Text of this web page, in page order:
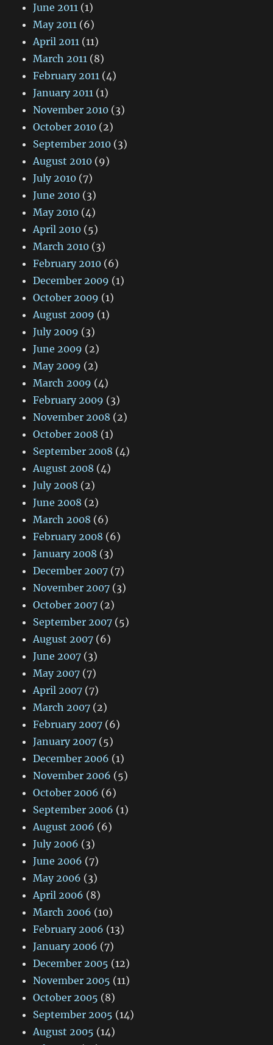
June 2011 (1)
May 2011 (6)
April 2011 (11)
March 2011 (8)
February 2011 (4)
January 2011 (1)
November 2010 (3)
October 2010 (2)
September 2010 (3)
August 2010 (9)
July 2010 (7)
June 2010 (3)
May 2010 (4)
April 2010 (5)
March 2010 (3)
February 2010 (6)
December 2009 (1)
October 2009 (1)
August 2009 (1)
July 2009 (3)
June 2009 (2)
May 2009 (2)
March 2009 (4)
February 2009 (3)
November 2008 (2)
October 2008 (1)
September 2008 (4)
August 2008 (4)
July 2008 (2)
June 2008 (2)
March 2008 (6)
February 2008 (6)
January 2008 (3)
December 2007 (7)
November 2007 (3)
October 2007 (2)
September 2007 (5)
August 2007 (6)
June 2007 (3)
May 2007 (7)
April 2007 (7)
March 2007 (2)
February 2007 (6)
January 2007 (5)
December 2006 (1)
November 2006 (5)
October 2006 (6)
September 2006 (1)
August 2006 (6)
July 2006 (3)
June 2006 (7)
May 2006 (3)
April 2006 (8)
March 2006 (10)
February 2006 (13)
January 2006 (7)
December 2005 (12)
November 2005 (11)
October 2005 (8)
September 2005 (14)
August 2005 (14)